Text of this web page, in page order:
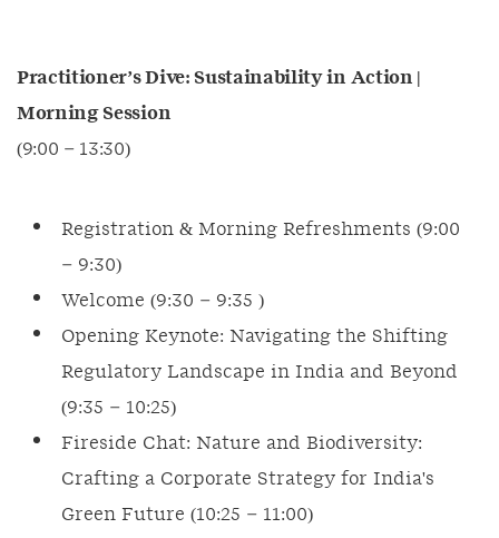
Practitioner’s Dive: Sustainability in Action |
Morning Session
(9:00 – 13:30)
Registration & Morning Refreshments (9:00
– 9:30)
Welcome (9:30 – 9:35 )
Opening Keynote: Navigating the Shifting
Regulatory Landscape in India and Beyond
(9:35 – 10:25)
Fireside Chat: Nature and Biodiversity:
Crafting a Corporate Strategy for India's
Green Future (10:25 – 11:00)